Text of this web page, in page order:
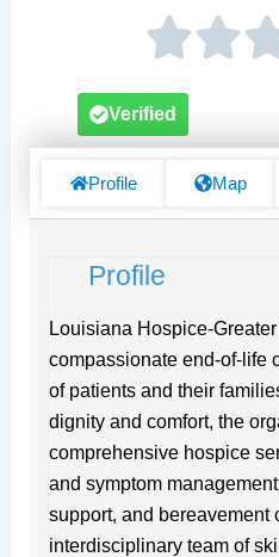
Verified
Profile Map
Profile
Louisiana Hospice-
compassionate end-of-life
of patients and their
dignity and comfort, the
comprehensive hospice
and symptom
support, and bereavement
interdisciplinary team of